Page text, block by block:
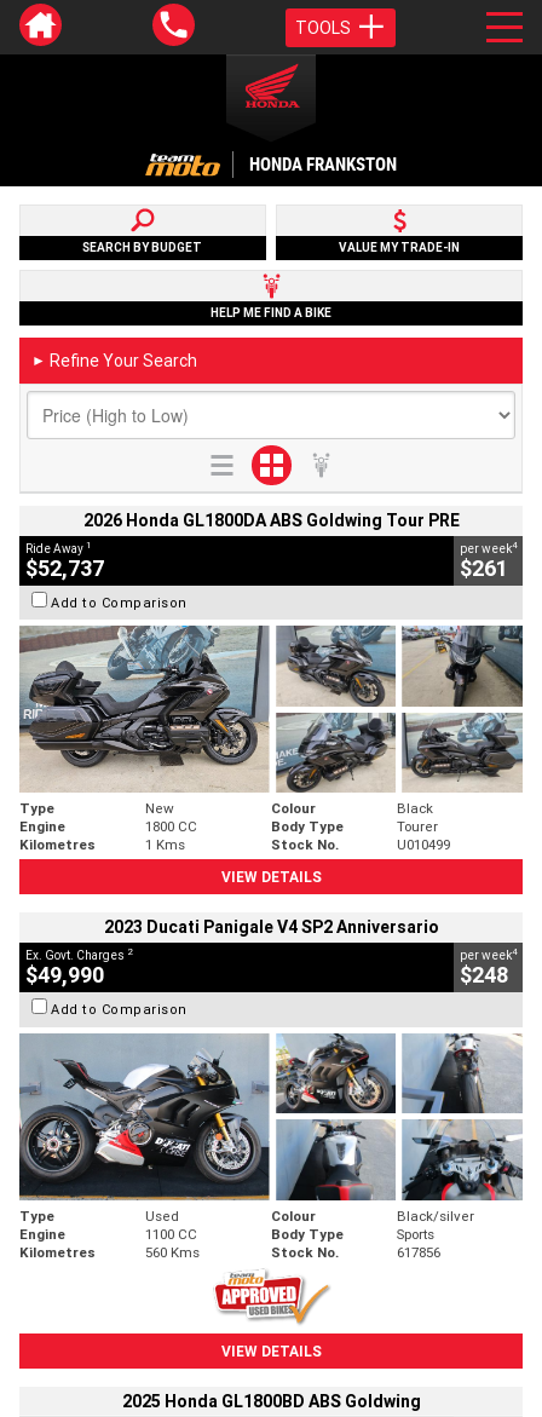
TOOLS
HONDA FRANKSTON
SEARCH BY BUDGET VALUE MY TRADE-IN
HELP ME FIND A BIKE
► Refine Your Search
2026 Honda GL1800DA ABS Goldwing Tour PRE
Ride Away 1
$52,737
per week4
$261
Add to Comparison
Type New Colour
Black
Engine
1800 CC Body Type
Tourer
Kilometres
1 Kms Stock No.
U010499
VIEW DETAILS
2023 Ducati Panigale V4 SP2 Anniversario
Ex. Govt. Charges 2
$49,990
per week4
$248
Add to Comparison
Type Used Colour
Black/silver
Engine
1100 CC Body Type
Sports
Kilometres
560 Kms Stock No. 617856
VIEW DETAILS
2025 Honda GL1800BD ABS Goldwing